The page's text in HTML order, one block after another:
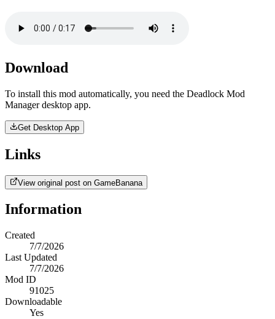
Download
To install this mod automatically, you need the Deadlock Mod
Manager desktop app.
Get Desktop App
Links
View original post on GameBanana
Information
Created
7/7/2026
Last Updated
7/7/2026
Mod ID
91025
Downloadable
Yes